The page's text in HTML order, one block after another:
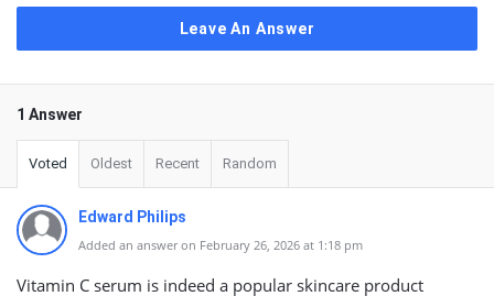
Leave An Answer
1 Answer
Voted Oldest Recent Random
Edward Philips
Added an answer on February 26, 2026 at 1:18 pm
Vitamin C serum is indeed a popular skincare product